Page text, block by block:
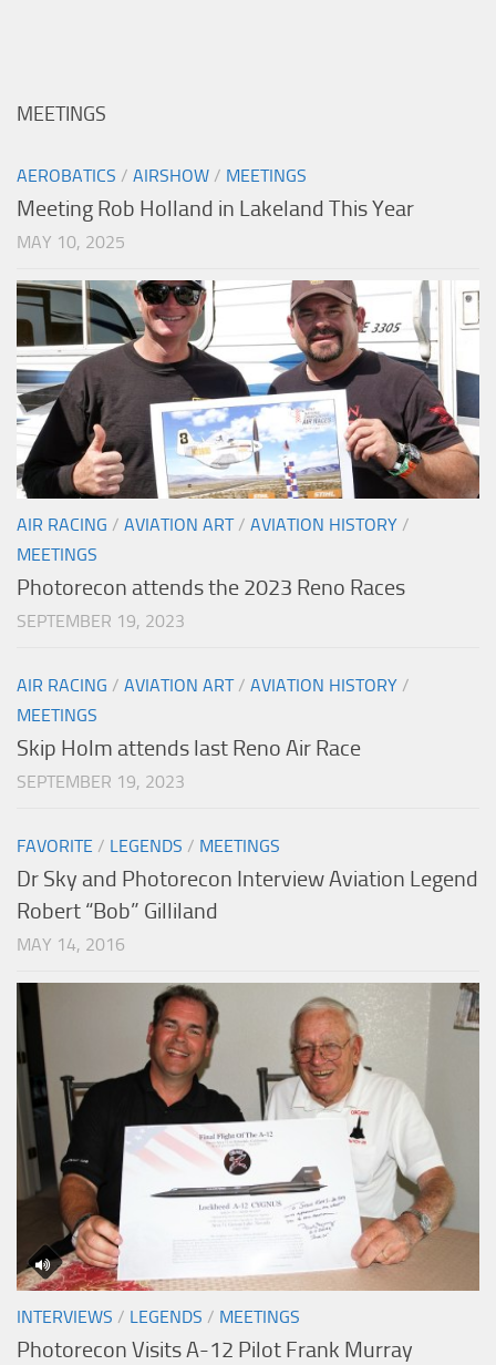
MEETINGS
AEROBATICS / AIRSHOW / MEETINGS
Meeting Rob Holland in Lakeland This Year
MAY 10, 2025
AIR RACING / AVIATION ART/ AVIATION HISTORY /
MEETINGS
Photorecon attends the 2023 Reno Races
SEPTEMBER 19, 2023
AIR RACING / AVIATION ART/ AVIATION HISTORY /
MEETINGS
Skip Holm attends last Reno Air Race
SEPTEMBER 19, 2023
FAVORITE / LEGENDS / MEETINGS
Dr Sky and Photorecon Interview Aviation Legend
Robert “Bob” Gilliland
MAY 14, 2016
INTERVIEWS / LEGENDS / MEETINGS
Photorecon Visits A-12 Pilot Frank Murray